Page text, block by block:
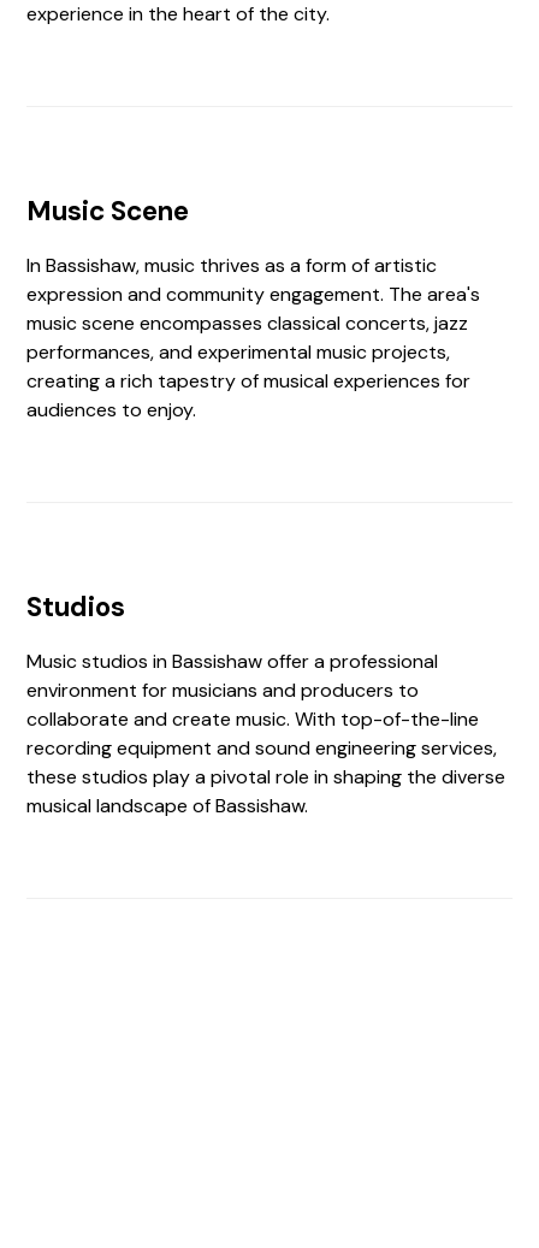
experience in the heart of the city.
Music Scene
In Bassishaw, music thrives as a form of artistic
expression and community engagement. The area's
music scene encompasses classical concerts, jazz
performances, and experimental music projects,
creating a rich tapestry of musical experiences for
audiences to enjoy.
Studios
Music studios in Bassishaw offer a professional
environment for musicians and producers to
collaborate and create music. With top-of-the-line
recording equipment and sound engineering services,
these studios play a pivotal role in shaping the diverse
musical landscape of Bassishaw.